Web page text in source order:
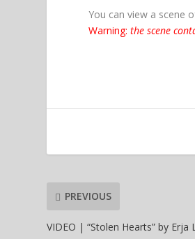
You can view a scene
Warning: the scene
PREVIOUS
VIDEO | “Stolen Hearts” by Erja